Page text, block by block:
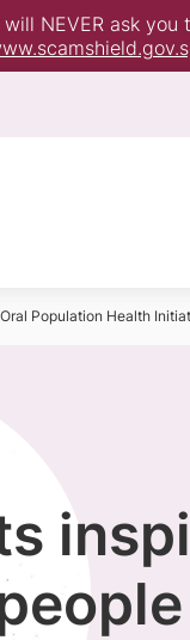
NEVER ask
Population Health